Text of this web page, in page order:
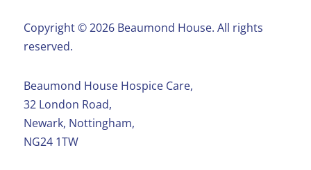
Copyright ©️ 2026 Beaumond House. All rights
reserved.
Beaumond House Hospice Care,
32 London Road,
Newark, Nottingham,
NG24 1TW